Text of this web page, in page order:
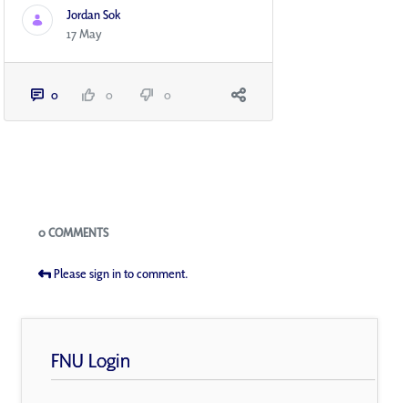
Jordan Sok
17 May
0 0 0
Blogs
0 COMMENTS
Please sign in to comment.
FNU Login